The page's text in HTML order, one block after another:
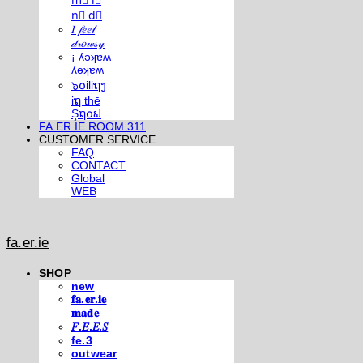
n⃣ d⃣
𝐼 𝒻𝑒𝑒𝓁
𝒹𝓇𝑜𝓌𝓈𝓎
¡ ʎǝʞɐʍ
ʎǝʞɐʍ
๖໐iliຖງ
iຖ thē
Şຖ໐ຟ
FA.ER.IE ROOM 311
CUSTOMER SERVICE
FAQ
CONTACT
Global
WEB
fa.er.ie
SHOP
new
𝐟𝐚.𝐞𝐫.𝐢𝐞
𝐦𝐚𝐝𝐞
𝐹.𝐸.𝐸.𝑆
fe.3
outwear